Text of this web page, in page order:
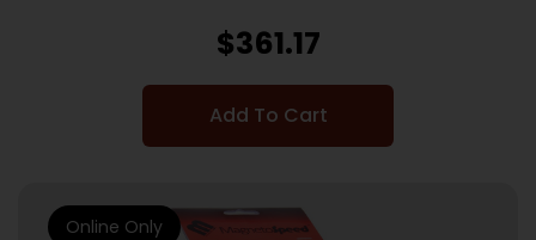
$361.17
Add To Cart
Online Only